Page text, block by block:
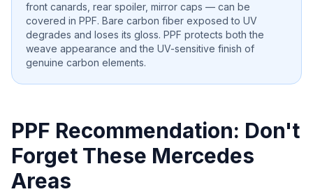
front canards, rear spoiler, mirror caps — can be
covered in PPF. Bare carbon fiber exposed to UV
degrades and loses its gloss. PPF protects both the
weave appearance and the UV-sensitive finish of
genuine carbon elements.
PPF Recommendation: Don't
Forget These Mercedes
Areas